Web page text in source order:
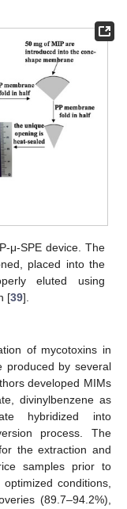
μ-SPE device. The
placed into the
eluted using
[39].
of mycotoxins in
produced by several
developed MIMs
divinylbenzene as
hybridized into
process. The
the extraction and
samples prior to
conditions,
(89.7–94.2%),